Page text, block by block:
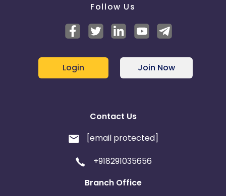
Follow Us
Login Join Now
Contact Us
[email protected]
+918291035656
Branch Office